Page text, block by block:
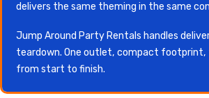
delivers the same theming in the same
Jump Around Party Rentals handles
teardown. One outlet, compact
from start to finish.